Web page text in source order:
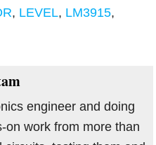
, LEVEL, LM3915,
engineer and doing
on work from more than